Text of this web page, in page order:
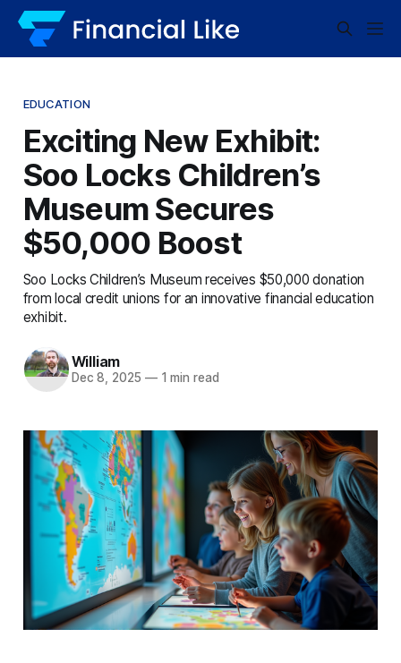
EDUCATION
Exciting New Exhibit:
Soo Locks Children’s
Museum Secures
$50,000 Boost
Soo Locks Children’s Museum receives $50,000 donation
from local credit unions for an innovative financial education
exhibit.
William
Dec 8, 2025 —1 min read